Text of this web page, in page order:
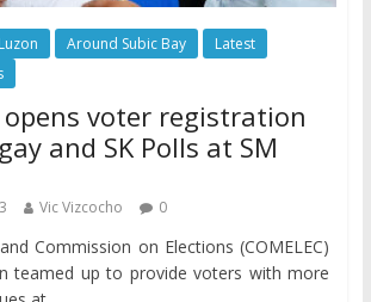
Around Subic Bay
Latest
opens voter registration
and SK Polls at SM
Vic Vizcocho 0
Commission on Elections (COMELEC)
teamed up to provide voters with more